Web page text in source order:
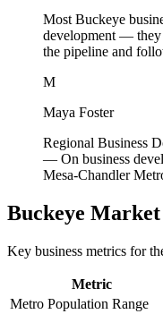
Most Buckeye
development — they
the pipeline and
M
Maya Foster
Regional Business
— On business
Mesa-Chandler
Buckeye Market
Key business metrics for
Metric
Metro Population Range